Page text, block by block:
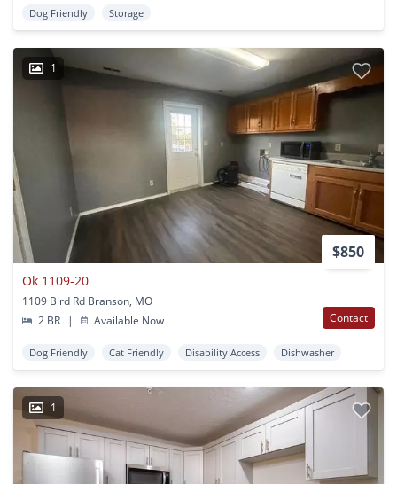
Dog Friendly Storage
1
$850
Ok 1109-20
1109 Bird Rd Branson, MO
2 BR
| Available Now Contact
Dog Friendly Cat Friendly Disability Access Dishwasher
1